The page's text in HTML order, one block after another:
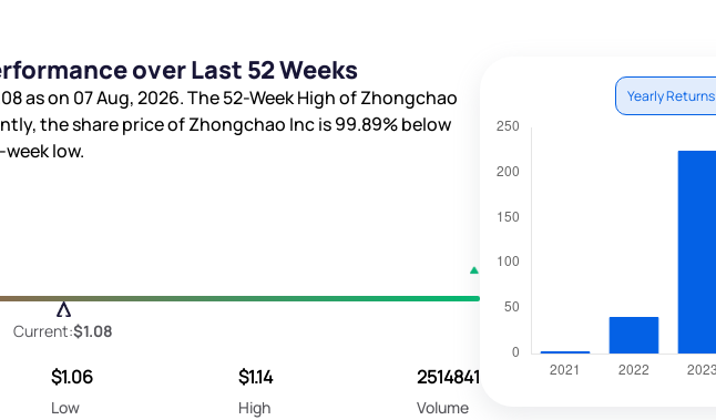
over Last 52 Weeks
as on 07 Aug, 2026. The 52-Week High of Zhongchao
the share price of Zhongchao Inc is99.89%below
low.
Current:$1.08
$1.06
Low
$1.14
High
2514841
Volume
Yearly Returns